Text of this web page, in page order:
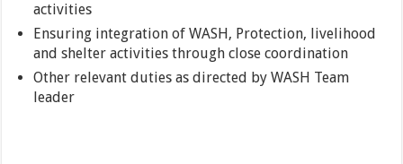
activities
Ensuring integration of WASH, Protection, livelihood
and shelter activities through close coordination
Other relevant duties as directed by WASH Team
leader